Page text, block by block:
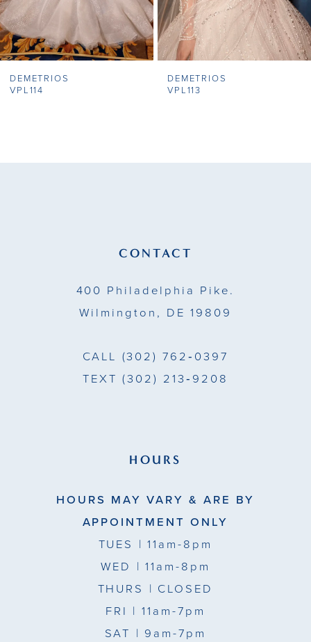
6
7
8
DEMETRIOS
VPL114
DEMETRIOS
VPL113
CONTACT
400 Philadelphia Pike.
Wilmington, DE 19809
CALL (302) 762‑0397
TEXT (302) 213‑9208
HOURS
HOURS MAY VARY & ARE BY
APPOINTMENT ONLY
TUES | 11am-8pm
WED | 11am-8pm
THURS | CLOSED
FRI | 11am-7pm
SAT | 9am-7pm